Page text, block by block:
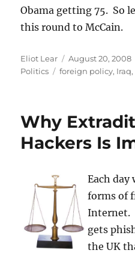
Obama getting 75. So
this round to McCain.
Author
Eliot Lear
Posted
on
August 20, 2008
Politics
Tags
foreign policy, Iraq,
Why
Hackers Is
Each
forms of
Internet.
gets
the UK